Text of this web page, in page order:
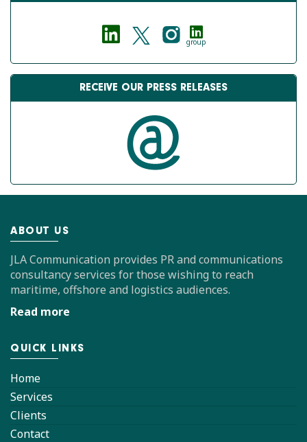
group
RECEIVE OUR PRESS RELEASES
ABOUT US
JLA Communication provides PR and communications
consultancy services for those wishing to reach
maritime, offshore and logistics audiences.
Read more
QUICK LINKS
Home
Services
Clients
Contact